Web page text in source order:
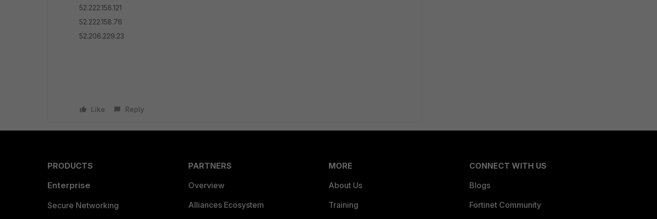
52.222.158.121
52.222.158.76
52.206.229.23
Like Reply
PRODUCTS
Enterprise
Secure Networking
PARTNERS
Overview
Alliances Ecosystem
MORE
About Us
Training
CONNECT WITH US
Blogs
Fortinet Community